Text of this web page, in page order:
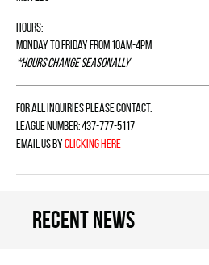
Hours:
Monday to Friday from 10am-4pm
*Hours change seasonally
For all inquiries please contact:
League Number: 437-777-5117
Email us byclicking here
Recent news